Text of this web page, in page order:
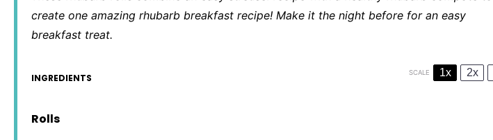
create one amazing rhubarb breakfast recipe! Make it the night before for an easy
breakfast treat.
INGREDIENTS SCALE 1x 2x
Rolls